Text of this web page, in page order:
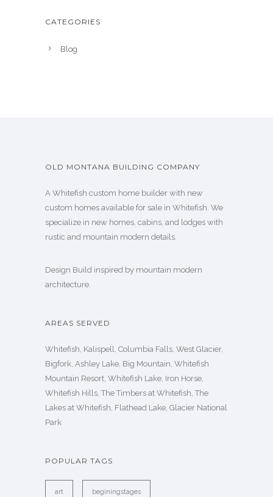
CATEGORIES
Blog
OLD MONTANA BUILDING COMPANY
A Whitefish custom home builder with new
custom homes available for sale in Whitefish. We
specialize in new homes, cabins, and lodges with
rustic and mountain modern details.
Design Build inspired by mountain modern
architecture.
AREAS SERVED
Whitefish, Kalispell, Columbia Falls, West Glacier,
Bigfork, Ashley Lake, Big Mountain, Whitefish
Mountain Resort, Whitefish Lake, Iron Horse,
Whitefish Hills, The Timbers at Whitefish, The
Lakes at Whitefish, Flathead Lake, Glacier National
Park
POPULAR TAGS
art beginingstages